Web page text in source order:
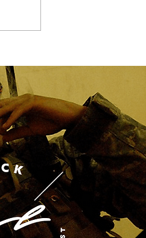
bit of horsepower because
every queen needs a
chariot as there are NO
speed limits when it
comes to style.